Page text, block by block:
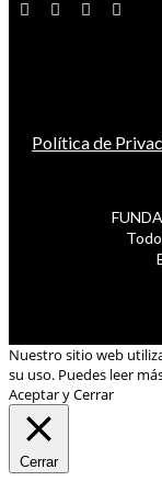
Política de
Nuestro sitio web
su uso. Puedes leer
Aceptar y Cerrar
Cerrar